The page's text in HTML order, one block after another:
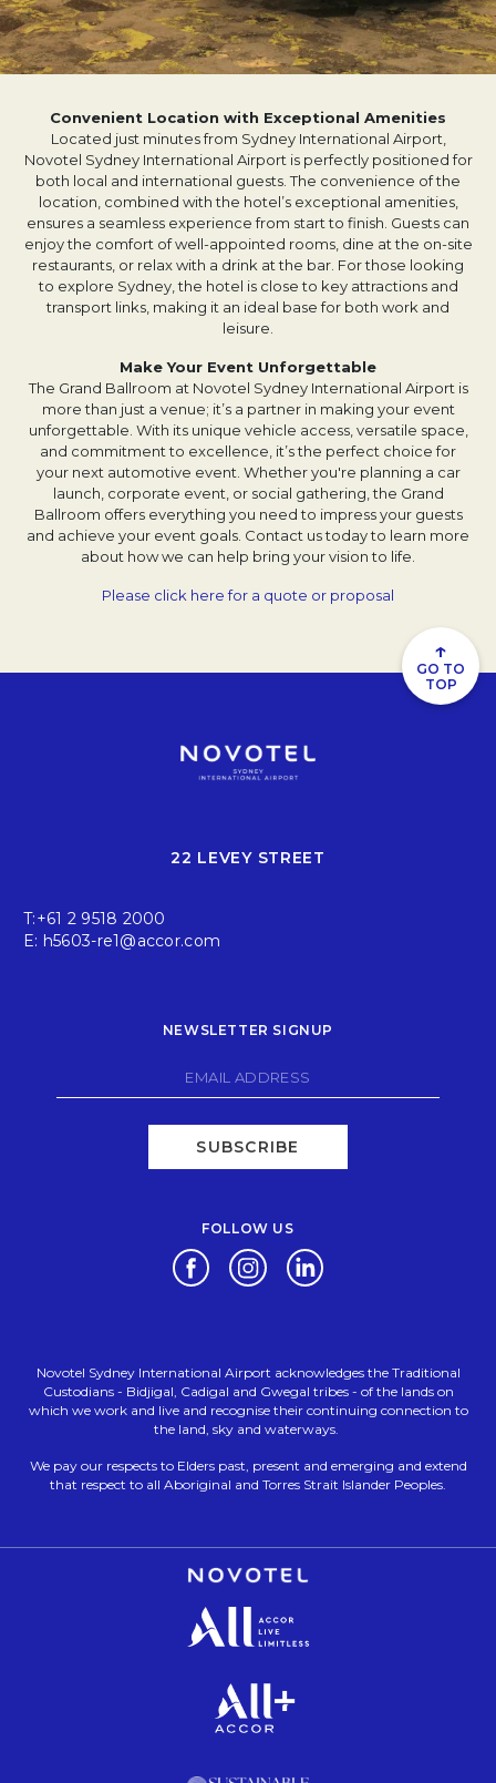
Convenient Location with Exceptional Amenities
Located just minutes from Sydney International Airport,
Novotel Sydney International Airport is perfectly positioned for
both local and international guests. The convenience of the
location, combined with the hotel’s exceptional amenities,
ensures a seamless experience from start to finish. Guests can
enjoy the comfort of well-appointed rooms, dine at the on-site
restaurants, or relax with a drink at the bar. For those looking
to explore Sydney, the hotel is close to key attractions and
transport links, making it an ideal base for both work and
leisure.
Make Your Event Unforgettable
The Grand Ballroom at Novotel Sydney International Airport is
more than just a venue; it’s a partner in making your event
unforgettable. With its unique vehicle access, versatile space,
and commitment to excellence, it’s the perfect choice for
your next automotive event. Whether you're planning a car
launch, corporate event, or social gathering, the Grand
Ballroom offers everything you need to impress your guests
and achieve your event goals. Contact us today to learn more
about how we can help bring your vision to life.
Please click here for a quote or proposal
↑
GO TO
TOP
22 LEVEY STREET
T:+61 2 9518 2000
E: h5603-re1@accor.com
NEWSLETTER SIGNUP
SUBSCRIBE
FOLLOW US
Opens in a new tab.
Opens in a new tab.
Novotel Sydney International Airport acknowledges the Traditional
Custodians - Bidjigal, Cadigal and Gwegal tribes - of the lands on
which we work and live and recognise their continuing connection to
the land, sky and waterways.
We pay our respects to Elders past, present and emerging and extend
that respect to all Aboriginal and Torres Strait Islander Peoples.